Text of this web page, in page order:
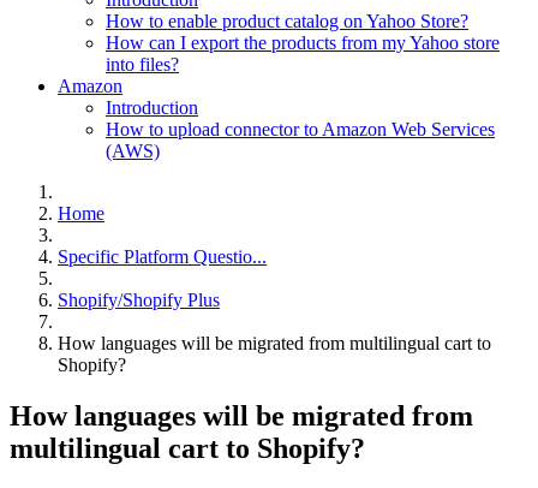
How to enable product catalog on Yahoo Store?
How can I export the products from my Yahoo store
into files?
Amazon
Introduction
How to upload connector to Amazon Web Services
(AWS)
Home
Specific Platform Questio...
Shopify/Shopify Plus
How languages will be migrated from multilingual cart to
Shopify?
How languages will be migrated from
multilingual cart to Shopify?